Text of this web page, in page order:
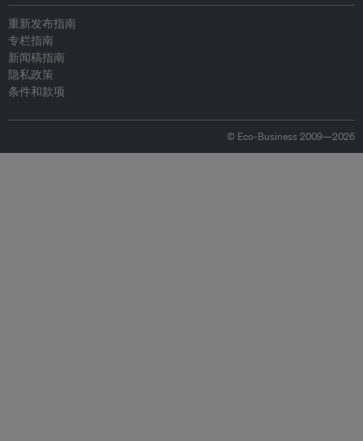
重新发布指南
专栏指南
新闻稿指南
隐私政策
条件和款项
© Eco-Business 2009—2026